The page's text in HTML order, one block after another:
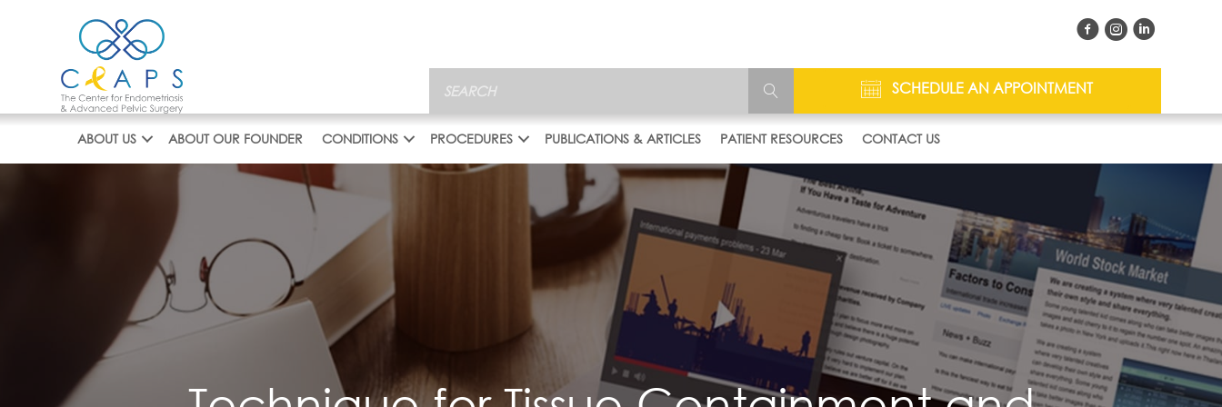
SCHEDULE AN APPOINTMENT
ABOUT US ABOUT OUR FOUNDER CONDITIONS PROCEDURES PUBLICATIONS & ARTICLES PATIENT RESOURCES CONTACT US